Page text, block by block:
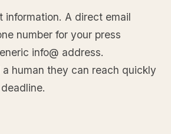
information. A direct email
number for your press
info@ address.
human they can reach quickly